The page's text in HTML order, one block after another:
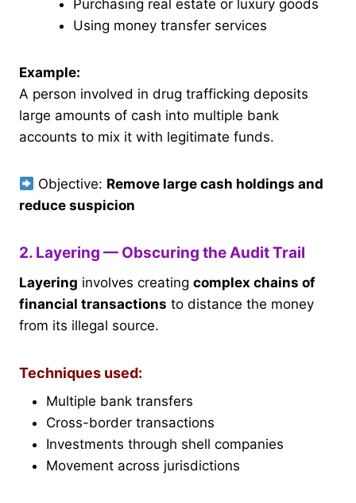
Purchasing real estate or luxury goods
Using money transfer services
Example:
A person involved in drug trafficking deposits
large amounts of cash into multiple bank
accounts to mix it with legitimate funds.
Objective: Remove large cash holdings and
reduce suspicion
2. Layering — Obscuring the Audit Trail
Layering involves creating complex chains of
financial transactions to distance the money
from its illegal source.
Techniques used:
Multiple bank transfers
Cross-border transactions
Investments through shell companies
Movement across jurisdictions